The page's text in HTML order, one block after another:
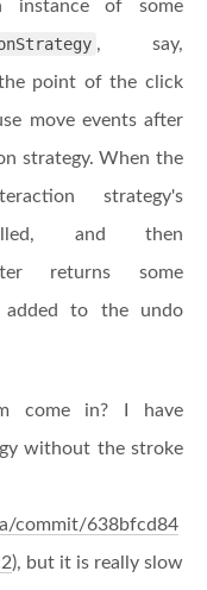
instance of some
, say,
point of the click
move events after
strategy. When the
strategy's
and then
returns some
to the undo
come in? I have
without the stroke
commit/638bfcd84
), but it is really slow